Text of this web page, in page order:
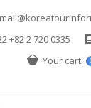
+82 2 720 0335
Your cart